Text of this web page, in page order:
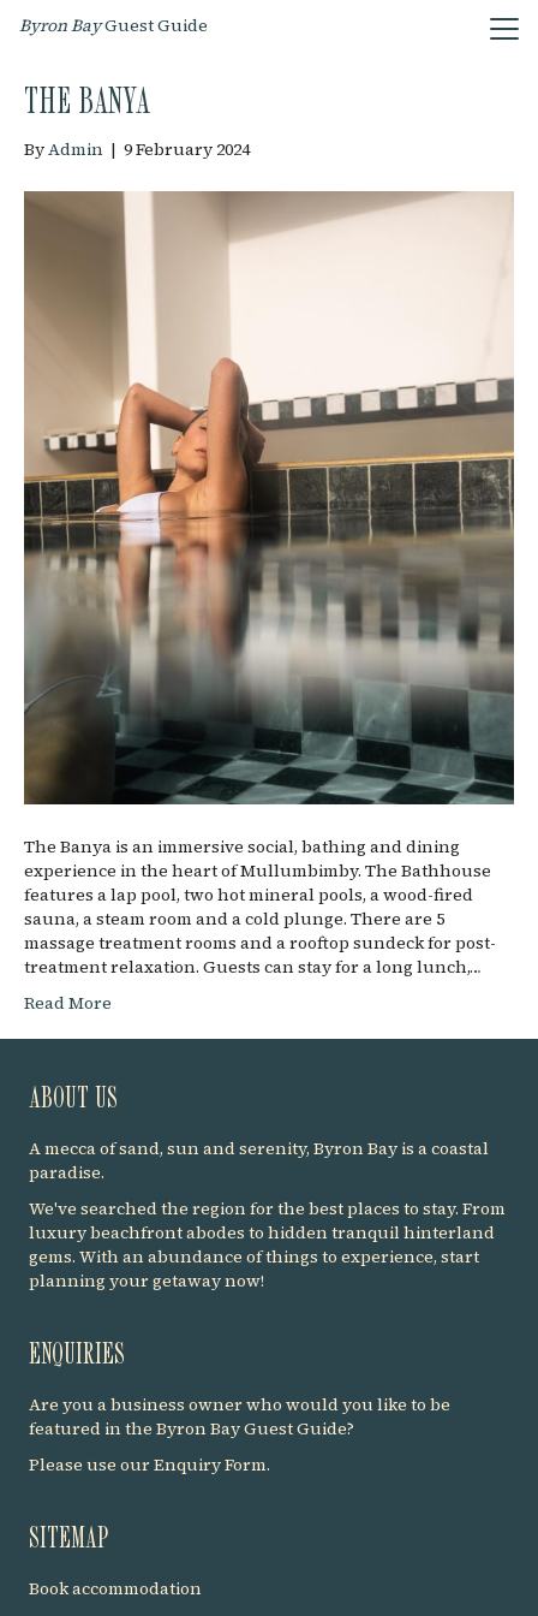
Byron BayGuest Guide
THE BANYA
ByAdmin | 9 February 2024
The Banya is an immersive social, bathing and dining
experience in the heart of Mullumbimby. The Bathhouse
features a lap pool, two hot mineral pools, a wood-fired
sauna, a steam room and a cold plunge. There are 5
massage treatment rooms and a rooftop sundeck for post-
treatment relaxation. Guests can stay for a long lunch,…
Read More
ABOUT US
A mecca of sand, sun and serenity, Byron Bay is a coastal
paradise.
We've searched the region for the best places to stay. From
luxury beachfront abodes to hidden tranquil hinterland
gems. With an abundance of things to experience, start
planning your getaway now!
ENQUIRIES
Are you a business owner who would you like to be
featured in the Byron Bay Guest Guide?
Please use ourEnquiry Form.
SITEMAP
Book accommodation